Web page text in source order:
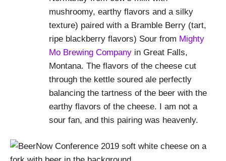
mushroomy, earthy flavors and a silky
texture) paired with a Bramble Berry (tart,
ripe blackberry flavors) Sour from Mighty
Mo Brewing Companyin Great Falls,
Montana. The flavors of the cheese cut
through the kettle soured ale perfectly
balancing the tartness of the beer with the
earthy flavors of the cheese. I am not a
sour fan, and this pairing was heavenly.